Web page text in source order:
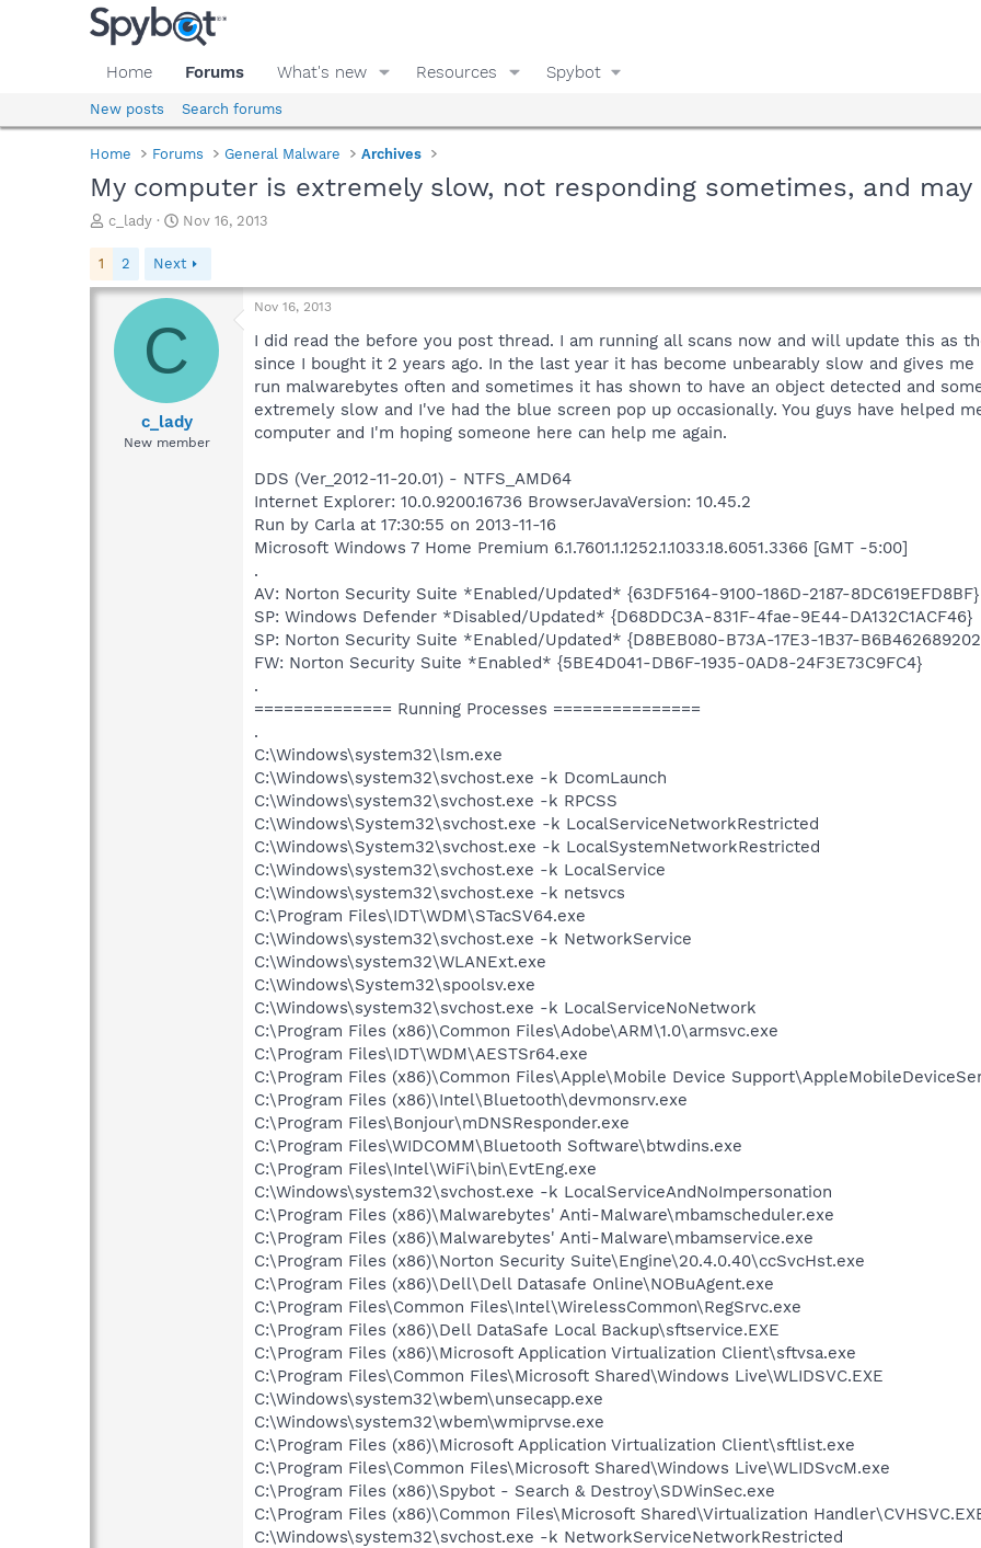
Home Forums What's new Resources Spybot
New posts Search forums
Home Forums General Malware Archives
My computer is extremely slow, not responding sometimes, and
T
e
a
s
c_lady
S
a
t
a
t
Nov 16, 2013
1 2 Next
C
c_lady
New member
Nov 16, 2013
I did read the before you post thread. I am running all scans now and will update this as
since I bought it 2 years ago. In the last year it has become unbearably slow and gives
run malwarebytes often and sometimes it has shown to have an object detected and
extremely slow and I've had the blue screen pop up occasionally. You guys have helped
computer and I'm hoping someone here can help me again.
DDS (Ver_2012-11-20.01) - NTFS_AMD64
Internet Explorer: 10.0.9200.16736 BrowserJavaVersion: 10.45.2
Run by Carla at 17:30:55 on 2013-11-16
Microsoft Windows 7 Home Premium 6.1.7601.1.1252.1.1033.18.6051.3366 [GMT -5:00]
.
AV: Norton Security Suite *Enabled/Updated* {63DF5164-9100-186D-2187-8DC619EFD8BF}
SP: Windows Defender *Disabled/Updated* {D68DDC3A-831F-4fae-9E44-DA132C1ACF46}
SP: Norton Security Suite *Enabled/Updated* {D8BEB080-B73A-17E3-1B37-
FW: Norton Security Suite *Enabled* {5BE4D041-DB6F-1935-0AD8-24F3E73C9FC4}
.
============== Running Processes ===============
.
C:\Windows\system32\lsm.exe
C:\Windows\system32\svchost.exe -k DcomLaunch
C:\Windows\system32\svchost.exe -k RPCSS
C:\Windows\System32\svchost.exe -k LocalServiceNetworkRestricted
C:\Windows\System32\svchost.exe -k LocalSystemNetworkRestricted
C:\Windows\system32\svchost.exe -k LocalService
C:\Windows\system32\svchost.exe -k netsvcs
C:\Program Files\IDT\WDM\STacSV64.exe
C:\Windows\system32\svchost.exe -k NetworkService
C:\Windows\system32\WLANExt.exe
C:\Windows\System32\spoolsv.exe
C:\Windows\system32\svchost.exe -k LocalServiceNoNetwork
C:\Program Files (x86)\Common Files\Adobe\ARM\1.0\armsvc.exe
C:\Program Files\IDT\WDM\AESTSr64.exe
C:\Program Files (x86)\Common Files\Apple\Mobile Device
C:\Program Files (x86)\Intel\Bluetooth\devmonsrv.exe
C:\Program Files\Bonjour\mDNSResponder.exe
C:\Program Files\WIDCOMM\Bluetooth Software\btwdins.exe
C:\Program Files\Intel\WiFi\bin\EvtEng.exe
C:\Windows\system32\svchost.exe -k LocalServiceAndNoImpersonation
C:\Program Files (x86)\Malwarebytes' Anti-Malware\mbamscheduler.exe
C:\Program Files (x86)\Malwarebytes' Anti-Malware\mbamservice.exe
C:\Program Files (x86)\Norton Security Suite\Engine\20.4.0.40\ccSvcHst.exe
C:\Program Files (x86)\Dell\Dell Datasafe Online\NOBuAgent.exe
C:\Program Files\Common Files\Intel\WirelessCommon\RegSrvc.exe
C:\Program Files (x86)\Dell DataSafe Local Backup\sftservice.EXE
C:\Program Files (x86)\Microsoft Application Virtualization Client\sftvsa.exe
C:\Program Files\Common Files\Microsoft Shared\Windows Live\WLIDSVC.EXE
C:\Windows\system32\wbem\unsecapp.exe
C:\Windows\system32\wbem\wmiprvse.exe
C:\Program Files (x86)\Microsoft Application Virtualization Client\sftlist.exe
C:\Program Files\Common Files\Microsoft Shared\Windows Live\WLIDSvcM.exe
C:\Program Files (x86)\Spybot - Search & Destroy\SDWinSec.exe
C:\Program Files (x86)\Common Files\Microsoft Shared\Virtualization
C:\Windows\system32\svchost.exe -k NetworkServiceNetworkRestricted